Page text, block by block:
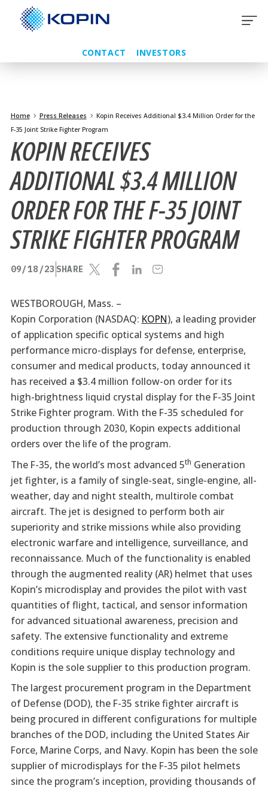
CONTACT INVESTORS
Home Press Releases
Kopin Receives Additional $3.4 Million Order for the
F-35 Joint Strike Fighter Program
KOPIN RECEIVES
ADDITIONAL $3.4 MILLION
ORDER FOR THE F-35 JOINT
STRIKE FIGHTER PROGRAM
09/18/23 SHARE
WESTBOROUGH, Mass. –
Kopin Corporation (NASDAQ: KOPN), a leading provider
of application specific optical systems and high
performance micro-displays for defense, enterprise,
consumer and medical products, today announced it
has received a $3.4 million follow-on order for its
high-brightness liquid crystal display for the F-35 Joint
Strike Fighter program. With the F-35 scheduled for
production through 2030, Kopin expects additional
orders over the life of the program.
The F-35, the world’s most advanced 5th Generation
jet fighter, is a family of single-seat, single-engine, all-
weather, day and night stealth, multirole combat
aircraft. The jet is designed to perform both air
superiority and strike missions while also providing
electronic warfare and intelligence, surveillance, and
reconnaissance. Much of the functionality is enabled
through the augmented reality (AR) helmet that uses
Kopin’s microdisplay and provides the pilot with vast
quantities of flight, tactical, and sensor information
for advanced situational awareness, precision and
safety. The extensive functionality and extreme
conditions require unique display technology and
Kopin is the sole supplier to this production program.
The largest procurement program in the Department
of Defense (DOD), the F-35 strike fighter aircraft is
being procured in different configurations for multiple
branches of the DOD, including the United States Air
Force, Marine Corps, and Navy. Kopin has been the sole
supplier of microdisplays for the F-35 pilot helmets
since the program’s inception, providing thousands of